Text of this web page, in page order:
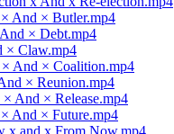
And × Butler.mp4
× Debt.mp4
× Claw.mp4
And × Coalition.mp4
× Reunion.mp4
And × Release.mp4
And × Future.mp4
x and x From Now.mp4